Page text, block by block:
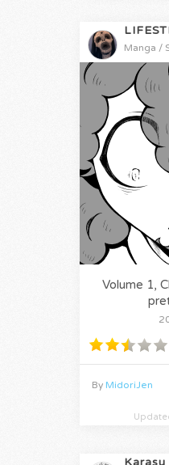
Manga /
Volume 1,
By MidoriJen
Karasu